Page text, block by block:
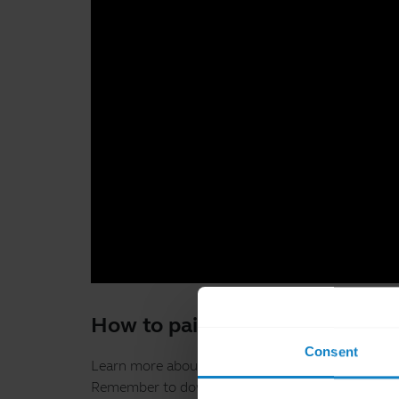
Consent
How to pair, connect and get
Learn more about how to pair your BlueParrott
Remember to download the